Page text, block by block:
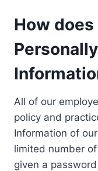
How
All of our
policy and
Information of
limited number
given a